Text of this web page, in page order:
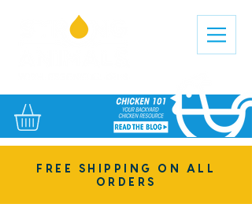
FREE SHIPPING ON ALL
ORDERS